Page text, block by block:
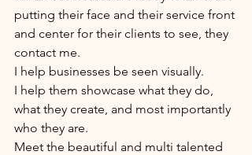
putting their face and their service front
and center for their clients to see, they
contact me.
I help businesses be seen visually.
I help them showcase what they do,
what they create, and most importantly
who they are.
Meet the beautiful and multi talented